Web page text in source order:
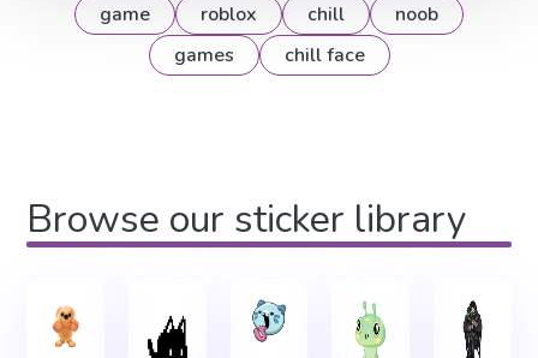
game roblox chill
noob
games
chill face
Browse our sticker library